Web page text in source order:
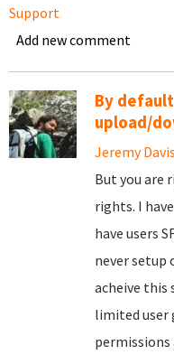
Support
Add new comment
By
upload/
Jeremy Davis
But you are
rights. I
have users
never setup
acheive this
limited user
permissions